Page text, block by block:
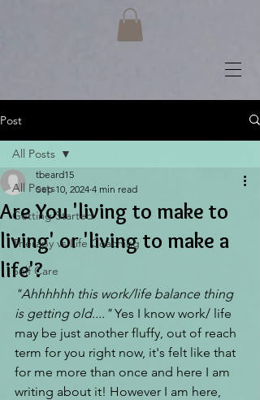
Post
All Posts
Getting Started
Therapy vs Life Coaching
Self Care
All Posts
Are You 'living to make to
living' or 'living to make a
life'?
tbeard15
Sep 10, 2024 4 min read
"Ahhhhhh this work/life balance thing
is getting old...." Yes I know work/ life
may be just another fluffy, out of reach
term for you right now, it's felt like that
for me more than once and here I am
writing about it! However I am here,